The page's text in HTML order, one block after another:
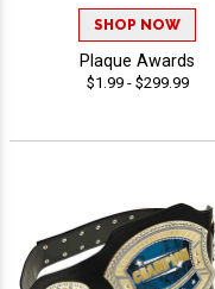
SHOP NOW
Plaque Awards
$1.99 - $299.99